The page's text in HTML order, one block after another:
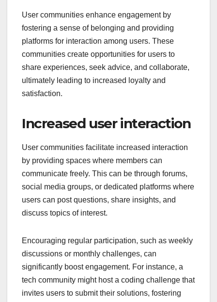
User communities enhance engagement by
fostering a sense of belonging and providing
platforms for interaction among users. These
communities create opportunities for users to
share experiences, seek advice, and collaborate,
ultimately leading to increased loyalty and
satisfaction.
Increased user interaction
User communities facilitate increased interaction
by providing spaces where members can
communicate freely. This can be through forums,
social media groups, or dedicated platforms where
users can post questions, share insights, and
discuss topics of interest.
Encouraging regular participation, such as weekly
discussions or monthly challenges, can
significantly boost engagement. For instance, a
tech community might host a coding challenge that
invites users to submit their solutions, fostering